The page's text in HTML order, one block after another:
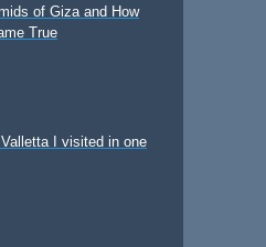
of Giza and How
True
I visited in one